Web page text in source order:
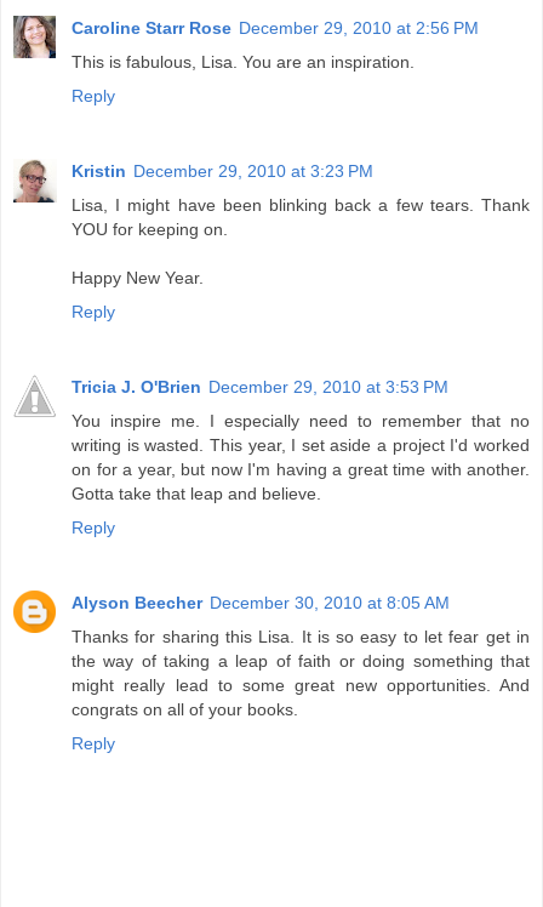
Caroline Starr Rose December 29, 2010 at 2:56 PM
This is fabulous, Lisa. You are an inspiration.
Reply
Kristin December 29, 2010 at 3:23 PM
Lisa, I might have been blinking back a few tears. Thank
YOU for keeping on.
Happy New Year.
Reply
Tricia J. O'Brien December 29, 2010 at 3:53 PM
You inspire me. I especially need to remember that no
writing is wasted. This year, I set aside a project I'd worked
on for a year, but now I'm having a great time with another.
Gotta take that leap and believe.
Reply
Alyson Beecher December 30, 2010 at 8:05 AM
Thanks for sharing this Lisa. It is so easy to let fear get in
the way of taking a leap of faith or doing something that
might really lead to some great new opportunities. And
congrats on all of your books.
Reply